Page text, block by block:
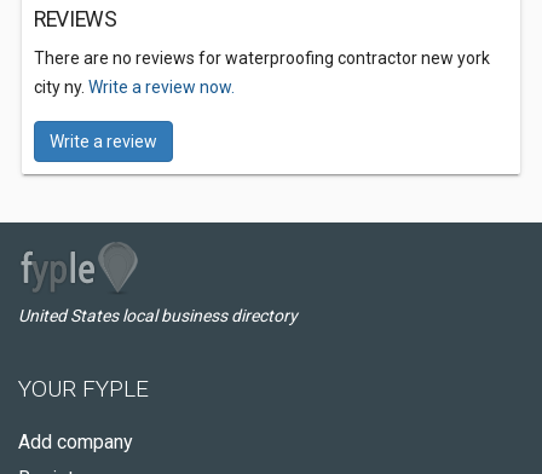
REVIEWS
There are no reviews for waterproofing contractor new york
city ny. Write a review now.
Write a review
United States local business directory
YOUR FYPLE
Add company